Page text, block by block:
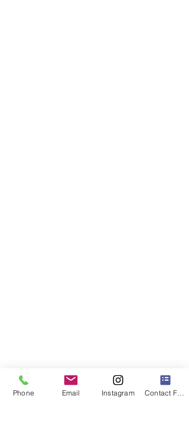
Phone Email Instagram Contact Form